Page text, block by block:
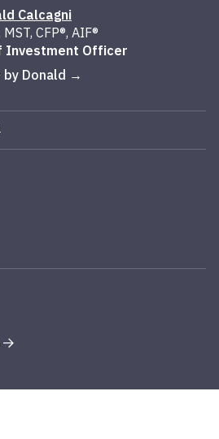
Calcagni
MST, CFP®, AIF®
Investment Officer
by Donald